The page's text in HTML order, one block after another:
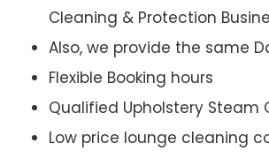
Cleaning & Protection
Also, we provide the same
Flexible Booking hours
Qualified Upholstery Steam
Low price lounge cleaning